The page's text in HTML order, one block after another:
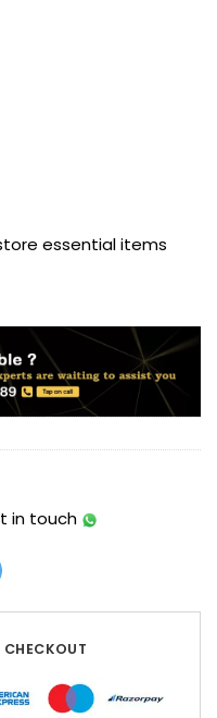
essential items
in touch
CHECKOUT